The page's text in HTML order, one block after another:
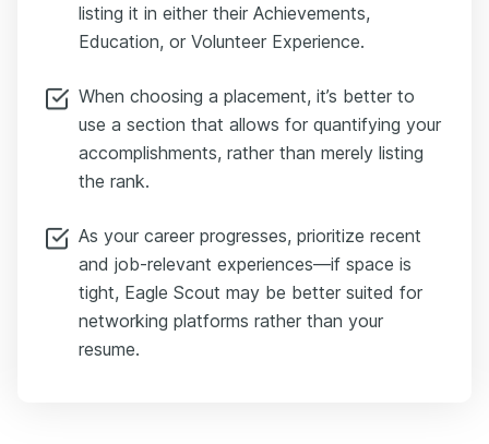
listing it in either their Achievements,
Education, or Volunteer Experience.
When choosing a placement, it’s better to
use a section that allows for quantifying your
accomplishments, rather than merely listing
the rank.
As your career progresses, prioritize recent
and job-relevant experiences—if space is
tight, Eagle Scout may be better suited for
networking platforms rather than your
resume.